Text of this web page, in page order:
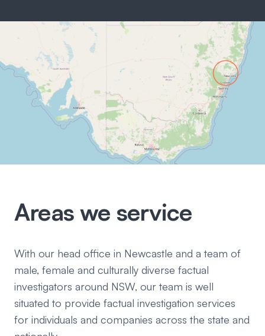
Areas we service
With our head office in Newcastle and a team of
male, female and culturally diverse factual
investigators around NSW, our team is well
situated to provide factual investigation services
for individuals and companies across the state and